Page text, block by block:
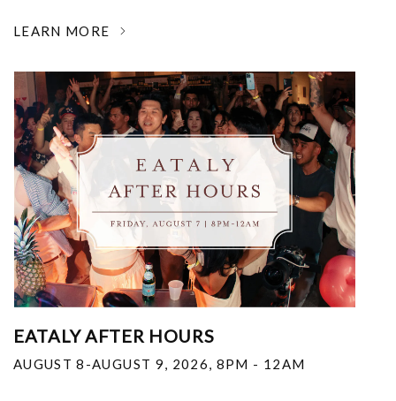
LEARN MORE
EATALY AFTER HOURS
AUGUST 8-AUGUST 9, 2026, 8PM - 12AM